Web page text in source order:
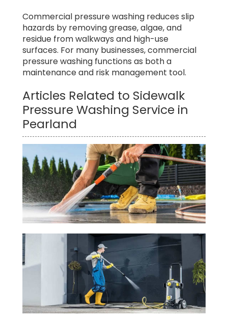
Commercial pressure washing reduces slip
hazards by removing grease, algae, and
residue from walkways and high-use
surfaces. For many businesses, commercial
pressure washing functions as both a
maintenance and risk management tool.
Articles Related to Sidewalk
Pressure Washing Service in
Pearland